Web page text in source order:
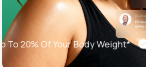
20% Of Your Body Weight*